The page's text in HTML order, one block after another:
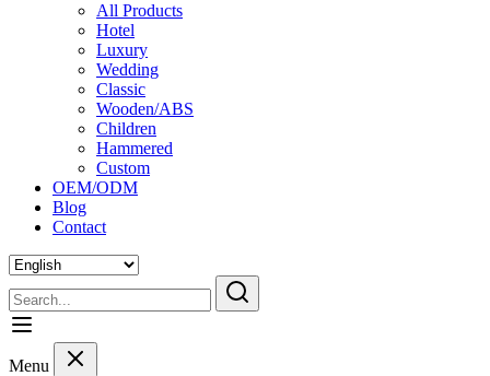
All Products
Hotel
Luxury
Wedding
Classic
Wooden/ABS
Children
Hammered
Custom
OEM/ODM
Blog
Contact
Menu